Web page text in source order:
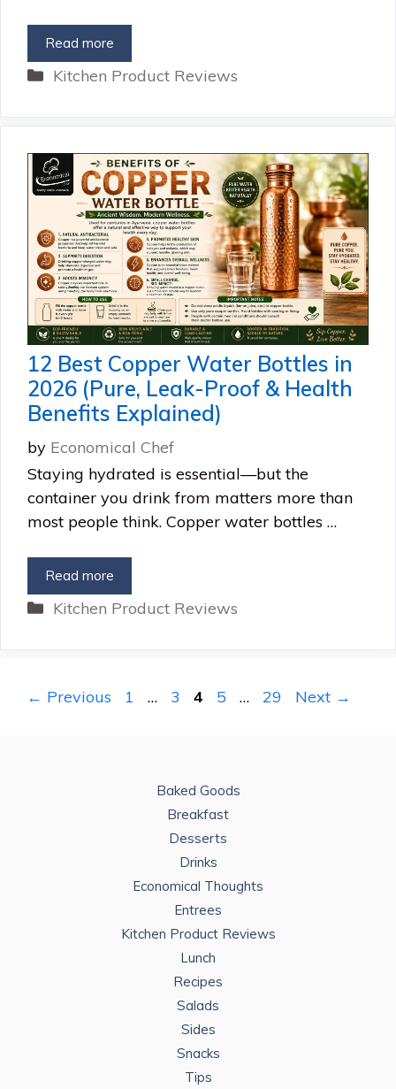
Read more
Categories
Kitchen Product Reviews
12 Best Copper Water Bottles in
2026 (Pure, Leak-Proof & Health
Benefits Explained)
by Economical Chef
Staying hydrated is essential—but the
container you drink from matters more than
most people think. Copper water bottles …
Read more
Categories
Kitchen Product Reviews
← Previous Page
1 … Page
3 Page
4 Page
5 … Page
29 Next →
Baked Goods
Breakfast
Desserts
Drinks
Economical Thoughts
Entrees
Kitchen Product Reviews
Lunch
Recipes
Salads
Sides
Snacks
Tips